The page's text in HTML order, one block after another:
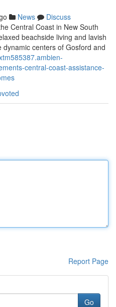
News
Discuss
Central Coast in New South
beachside living and lavish
centers of Gosford and
central-coast-assistance-
Report Page
Go